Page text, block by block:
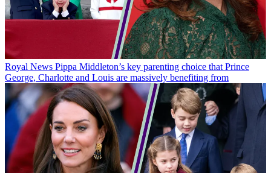
Royal News Pippa Middleton’s key parenting choice that Prince
George, Charlotte and Louis are massively benefiting from